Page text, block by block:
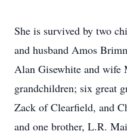
She is survived by two
and husband Amos
Alan Gisewhite and wife
grandchildren; six great
Zack of Clearfield, and
and one brother, L.R.